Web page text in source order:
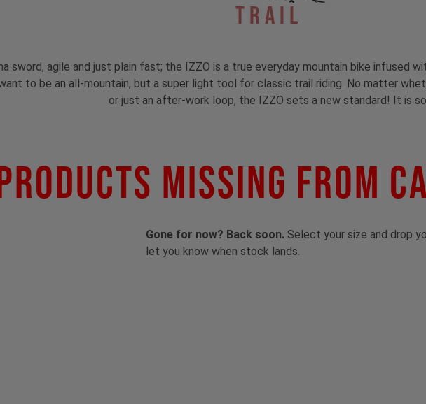
Trail
sword, agile and just plain fast; the IZZO is a true everyday mountain bike infused
to be an all-mountain, but a super light tool for classic trail riding. No matter
or just an after-work loop, the IZZO sets a new standard! It is
Missing From
Gone for now? Back soon. Select your size and drop
let you know when stock lands.